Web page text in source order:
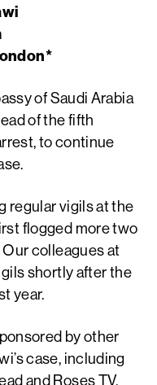
of Saudi Arabia
of the fifth
to continue
regular vigils at the
flogged more two
Our colleagues at
shortly after the
year.
by other
case, including
and Roses TV,